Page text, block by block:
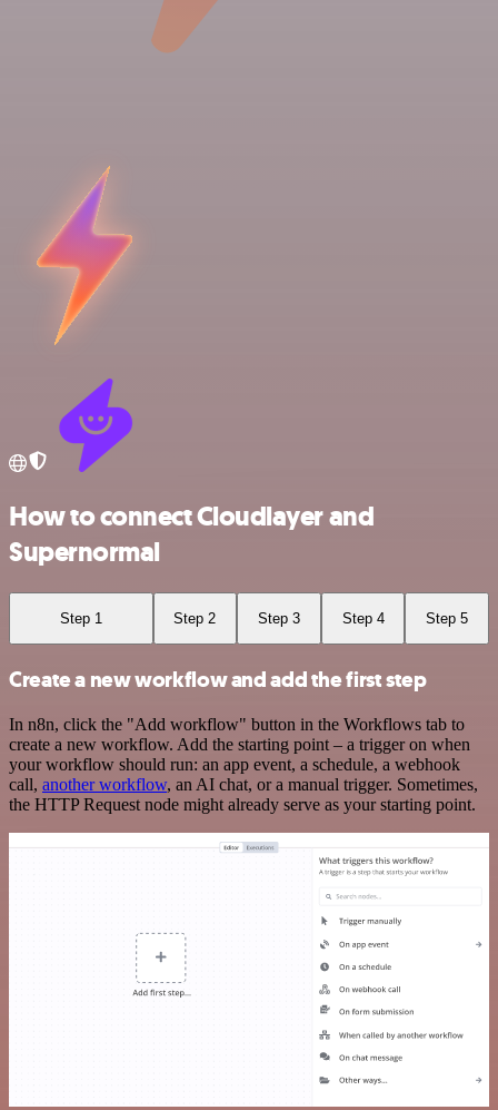
How to connect Cloudlayer and
Supernormal
Step 1 Step 2 Step 3 Step 4 Step 5
Create a new workflow and add the first step
In n8n, click the "Add workflow" button in the Workflows tab to
create a new workflow. Add the starting point – a trigger on when
your workflow should run: an app event, a schedule, a webhook
call, another workflow, an AI chat, or a manual trigger. Sometimes,
the HTTP Request node might already serve as your starting point.